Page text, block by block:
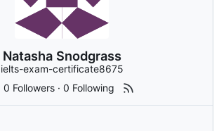
Natasha Snodgrass
ielts-exam-certificate8675
0 Followers ·0 Following